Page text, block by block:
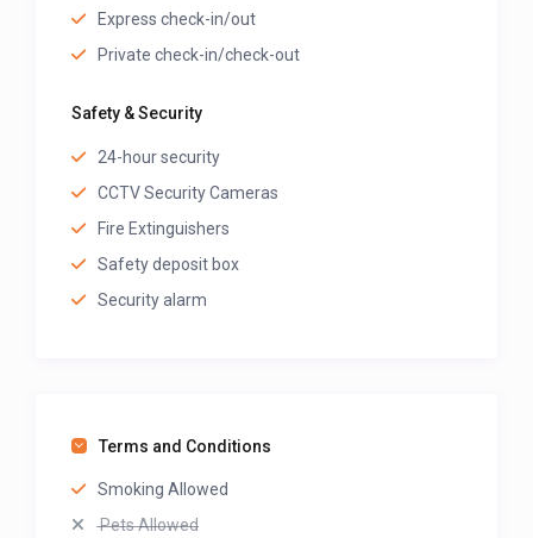
Express check-in/out
Private check-in/check-out
Safety & Security
24-hour security
CCTV Security Cameras
Fire Extinguishers
Safety deposit box
Security alarm
Terms and Conditions
Smoking Allowed
Pets Allowed